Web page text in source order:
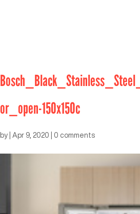
or_open-150x150c
by Apr 9, 2020 0 comments